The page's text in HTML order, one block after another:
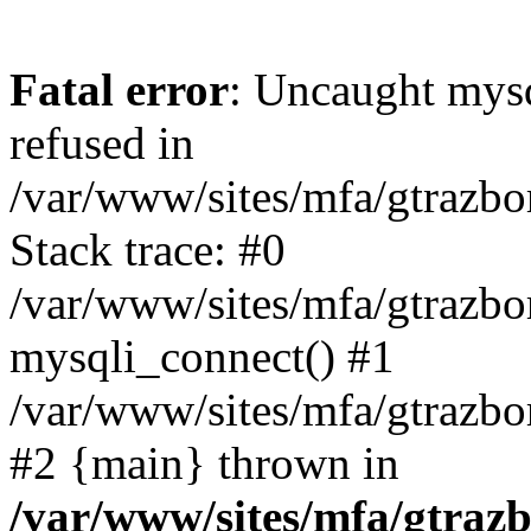
Fatal error: Uncaught
refused in
/var/www/sites/mfa/
Stack trace: #0
/var/www/sites/mfa/
mysqli_connect() #1
/var/www/sites/mfa/
#2 {main} thrown in
/var/www/sites/mfa/